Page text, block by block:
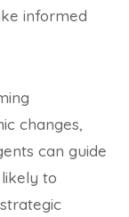
informed
changes,
can guide
to